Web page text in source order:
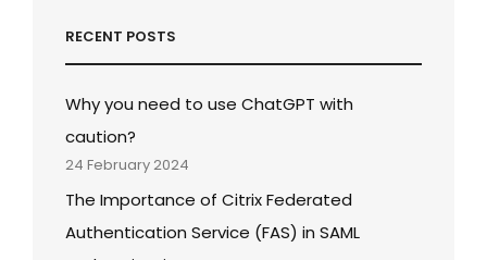
RECENT POSTS
Why you need to use ChatGPT with
caution?
24 February 2024
The Importance of Citrix Federated
Authentication Service (FAS) in SAML